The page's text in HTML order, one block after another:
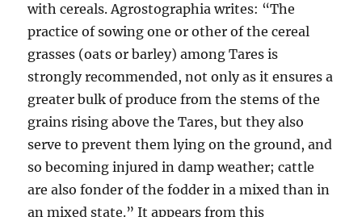
with cereals. Agrostographia writes: “The
practice of sowing one or other of the cereal
grasses (oats or barley) among Tares is
strongly recommended, not only as it ensures a
greater bulk of produce from the stems of the
grains rising above the Tares, but they also
serve to prevent them lying on the ground, and
so becoming injured in damp weather; cattle
are also fonder of the fodder in a mixed than in
an mixed state.” It appears from this